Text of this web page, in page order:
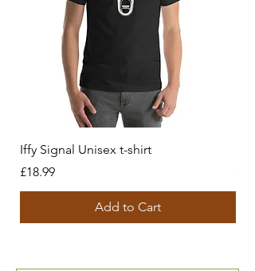
Iffy Signal Unisex t-shirt
Price
£18.99
Add to Cart